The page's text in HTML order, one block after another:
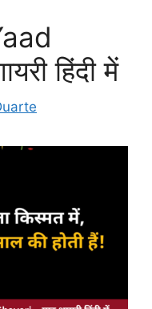
हिंदी में